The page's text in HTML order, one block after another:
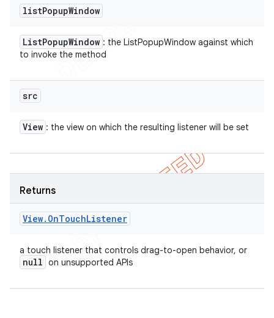
listPopupWindow
ListPopupWindow : the ListPopupWindow against which
to invoke the method
src
View : the view on which the resulting listener will be set
Returns
View. OnTouchListener
a touch listener that controls drag-to-open behavior, or
null on unsupported APIs